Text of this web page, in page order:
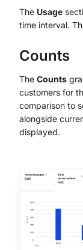
The Usage
time interval.
Counts
The Counts
customers for
comparison to
alongside
displayed.